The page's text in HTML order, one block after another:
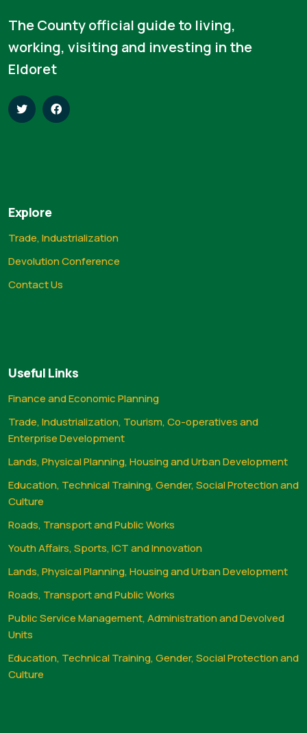
The County official guide to living,
working, visiting and investing in the
Eldoret
Explore
Trade, Industrialization
Devolution Conference
Contact Us
Useful Links
Finance and Economic Planning
Trade, Industrialization, Tourism, Co-operatives and
Enterprise Development
Lands, Physical Planning, Housing and Urban Development
Education, Technical Training, Gender, Social Protection and
Culture
Roads, Transport and Public Works
Youth Affairs, Sports, ICT and Innovation
Lands, Physical Planning, Housing and Urban Development
Roads, Transport and Public Works
Public Service Management, Administration and Devolved
Units
Education, Technical Training, Gender, Social Protection and
Culture